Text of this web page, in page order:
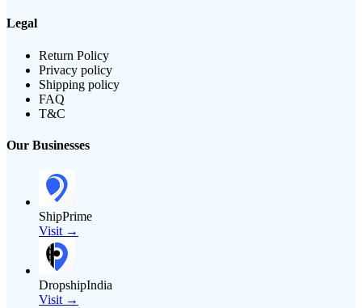
Legal
Return Policy
Privacy policy
Shipping policy
FAQ
T&C
Our Businesses
ShipPrime
Visit →
DropshipIndia
Visit →